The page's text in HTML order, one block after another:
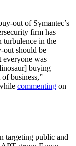
out of Symantec’s
firm has
turbulence in the
out should be
everyone was
buying
business,”
commenting on
targeting public and